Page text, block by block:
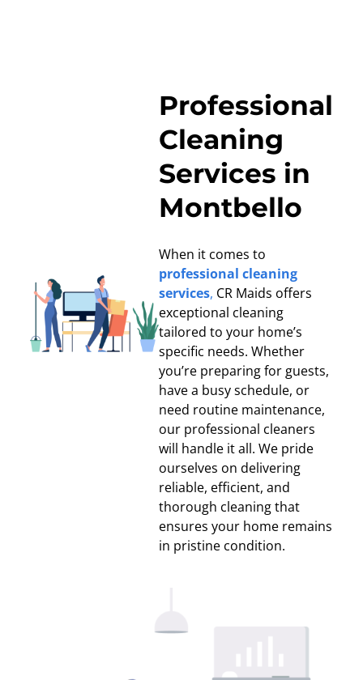
Professional
Cleaning
Services in
Montbello
When it comes to
professional cleaning
services, CR Maids offers
exceptional cleaning
tailored to your home’s
specific needs. Whether
you’re preparing for guests,
have a busy schedule, or
need routine maintenance,
our professional cleaners
will handle it all. We pride
ourselves on delivering
reliable, efficient, and
thorough cleaning that
ensures your home remains
in pristine condition.